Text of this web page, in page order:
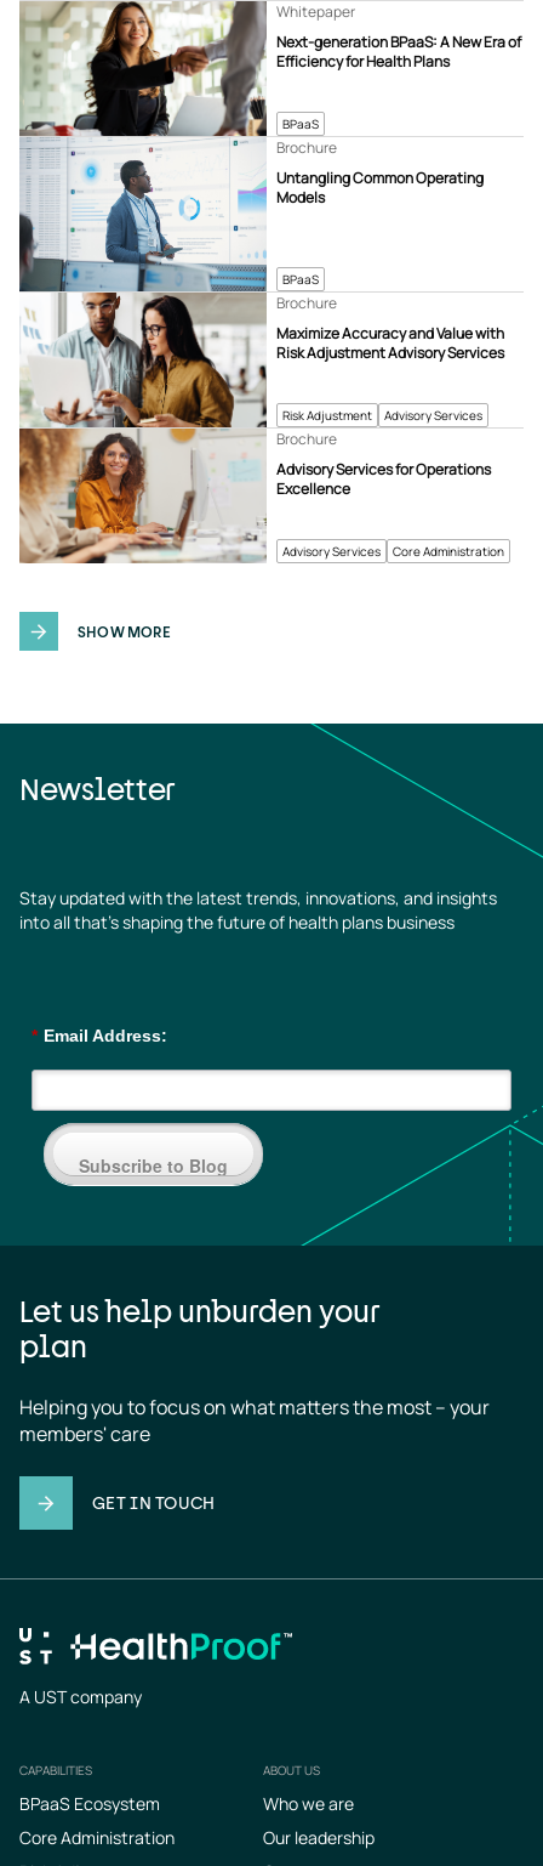
BPaaS
Next-generation BPaaS: A New Era of
Efficiency for Health Plans
Whitepaper
BPaaS
Untangling Common Operating
Models
Brochure
Risk Adjustment Advisory Services
Maximize Accuracy and Value with
Risk Adjustment Advisory Services
Brochure
Advisory Services Core Administration
Advisory Services for Operations
Excellence
Brochure
SHOW MORE
Newsletter
Stay updated with the latest trends, innovations, and insights
into all that’s shaping the future of health plans business
* Email Address:
Subscribe to Blog
Let us help unburden your
plan
Helping you to focus on what matters the most – your
members' care
GET IN TOUCH
A UST company
Footer
CAPABILITIES
BPaaS Ecosystem
Core Administration
ABOUT US
Who we are
Our leadership